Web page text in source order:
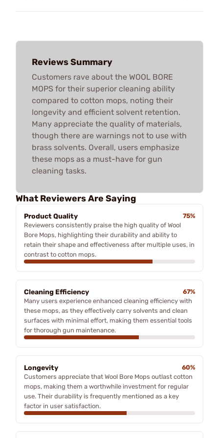
Reviews Summary
Customers rave about the WOOL BORE
MOPS for their superior cleaning ability
compared to cotton mops, noting their
longevity and efficient solvent retention.
Many appreciate the quality of materials,
though there are warnings not to use with
brass solvents. Overall, users emphasize
these mops as a must-have for gun
cleaning tasks.
What Reviewers Are Saying
Product Quality
75%
Reviewers consistently praise the high quality of Wool
Bore Mops, highlighting their durability and ability to
retain their shape and effectiveness after multiple uses, in
contrast to cotton mops.
Cleaning Efficiency
67%
Many users experience enhanced cleaning efficiency with
these mops, as they effectively carry solvents and clean
surfaces with minimal effort, making them essential tools
for thorough gun maintenance.
Longevity
60%
Customers appreciate that Wool Bore Mops outlast cotton
mops, making them a worthwhile investment for regular
use. Their durability is frequently mentioned as a key
factor in user satisfaction.